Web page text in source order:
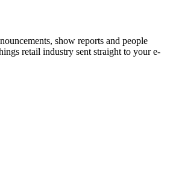
show reports and people
retail industry sent straight to your e-